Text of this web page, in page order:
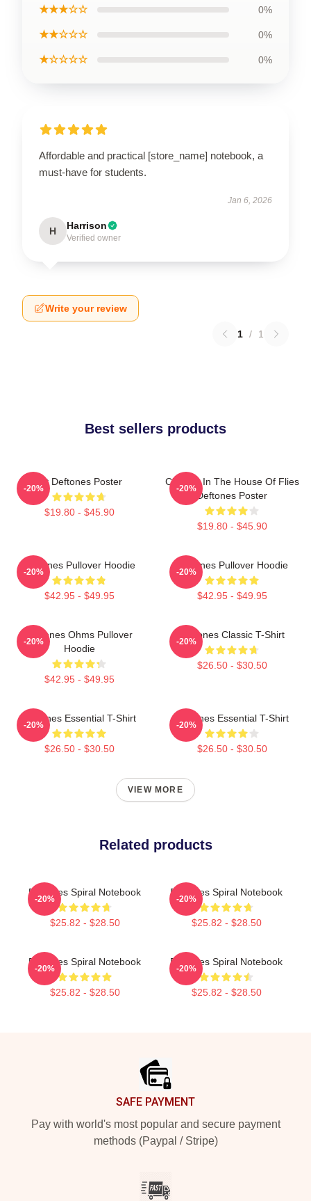
★★★☆☆ 0%
★★☆☆☆ 0%
★☆☆☆☆ 0%
Affordable and practical [store_name] notebook, a
must-have for students.
Jan 6, 2026
H Harrison
Verified owner
Write your review
1 / 1
Best sellers products
Art Deftones Poster
$19.80 - $45.90
-20%
Change In The House Of Flies
Deftones Poster
$19.80 - $45.90
-20%
Deftones Pullover Hoodie
$42.95 - $49.95
-20%
Deftones Pullover Hoodie
$42.95 - $49.95
-20%
Deftones Ohms Pullover
Hoodie
$42.95 - $49.95
-20%
Deftones Classic T-Shirt
$26.50 - $30.50
-20%
Deftones Essential T-Shirt
$26.50 - $30.50
-20%
Deftones Essential T-Shirt
$26.50 - $30.50
-20%
VIEW MORE
Related products
Deftones Spiral Notebook
$25.82 - $28.50
-20%
Deftones Spiral Notebook
$25.82 - $28.50
-20%
Deftones Spiral Notebook
$25.82 - $28.50
-20%
Deftones Spiral Notebook
$25.82 - $28.50
-20%
SAFE PAYMENT
Pay with world's most popular and secure payment
methods (Paypal / Stripe)